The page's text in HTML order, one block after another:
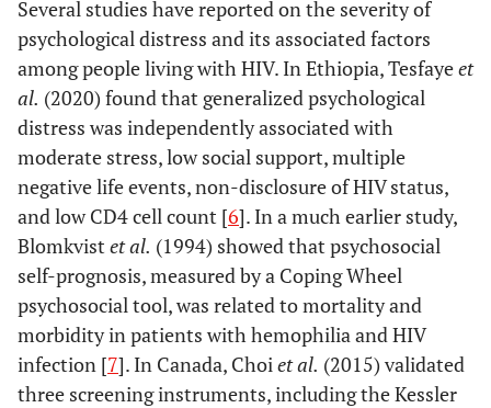
Several studies have reported on the severity of
psychological distress and its associated factors
among people living with HIV. In Ethiopia, Tesfayeet
al. (2020) found that generalized psychological
distress was independently associated with
moderate stress, low social support, multiple
negative life events, non-disclosure of HIV status,
and low CD4 cell count [6]. In a much earlier study,
Blomkvist et al. (1994) showed that psychosocial
self-prognosis, measured by a Coping Wheel
psychosocial tool, was related to mortality and
morbidity in patients with hemophilia and HIV
infection [7]. In Canada, Choiet al. (2015) validated
three screening instruments, including the Kessler